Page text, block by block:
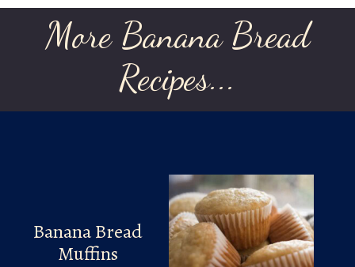
More Banana Bread
Recipes...
Banana Bread
Muffins